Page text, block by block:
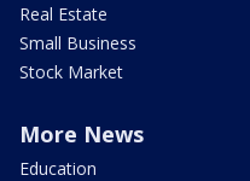
Real Estate
Small Business
Stock Market
More News
Education